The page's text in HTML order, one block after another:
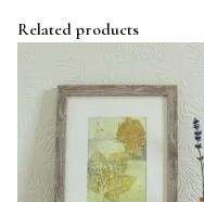
Related products